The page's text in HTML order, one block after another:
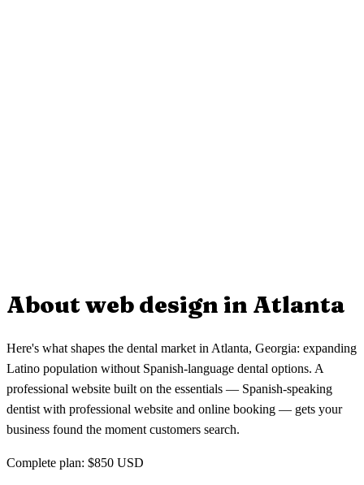
About web design in Atlanta
Here's what shapes the dental market in Atlanta, Georgia: expanding
Latino population without Spanish-language dental options. A
professional website built on the essentials — Spanish-speaking
dentist with professional website and online booking — gets your
business found the moment customers search.
Complete plan: $850 USD